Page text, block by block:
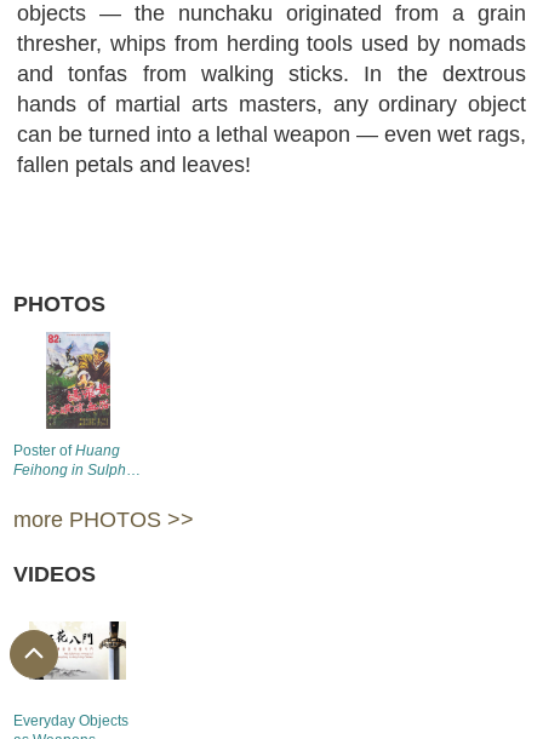
objects — the nunchaku originated from a grain
thresher, whips from herding tools used by nomads
and tonfas from walking sticks. In the dextrous
hands of martial arts masters, any ordinary object
can be turned into a lethal weapon — even wet rags,
fallen petals and leaves!
PHOTOS
Poster ofHuang
Feihong in Sulphur
more PHOTOS >>
VIDEOS
Everyday Objects